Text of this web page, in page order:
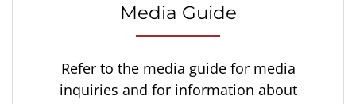
Media Guide
Refer to the media guide for media
inquiries and for information about